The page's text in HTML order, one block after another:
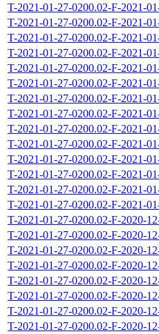
T-2021-01-27-0200.02-F-2021-
T-2021-01-27-0200.02-F-2021-
T-2021-01-27-0200.02-F-2021-
T-2021-01-27-0200.02-F-2021-
T-2021-01-27-0200.02-F-2021-
T-2021-01-27-0200.02-F-2021-
T-2021-01-27-0200.02-F-2021-
T-2021-01-27-0200.02-F-2021-
T-2021-01-27-0200.02-F-2021-
T-2021-01-27-0200.02-F-2021-
T-2021-01-27-0200.02-F-2021-
T-2021-01-27-0200.02-F-2021-
T-2021-01-27-0200.02-F-2021-
T-2021-01-27-0200.02-F-2021-
T-2021-01-27-0200.02-F-2020-
T-2021-01-27-0200.02-F-2020-
T-2021-01-27-0200.02-F-2020-
T-2021-01-27-0200.02-F-2020-
T-2021-01-27-0200.02-F-2020-
T-2021-01-27-0200.02-F-2020-
T-2021-01-27-0200.02-F-2020-
T-2021-01-27-0200.02-F-2020-